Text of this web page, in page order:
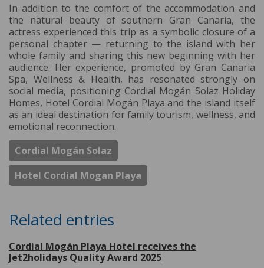
In addition to the comfort of the accommodation and
the natural beauty of southern Gran Canaria, the
actress experienced this trip as a symbolic closure of a
personal chapter — returning to the island with her
whole family and sharing this new beginning with her
audience. Her experience, promoted by Gran Canaria
Spa, Wellness & Health, has resonated strongly on
social media, positioning Cordial Mogán Solaz Holiday
Homes, Hotel Cordial Mogán Playa and the island itself
as an ideal destination for family tourism, wellness, and
emotional reconnection.
Cordial Mogán Solaz
Hotel Cordial Mogan Playa
Related entries
Cordial Mogán Playa Hotel receives the
Jet2holidays Quality Award 2025